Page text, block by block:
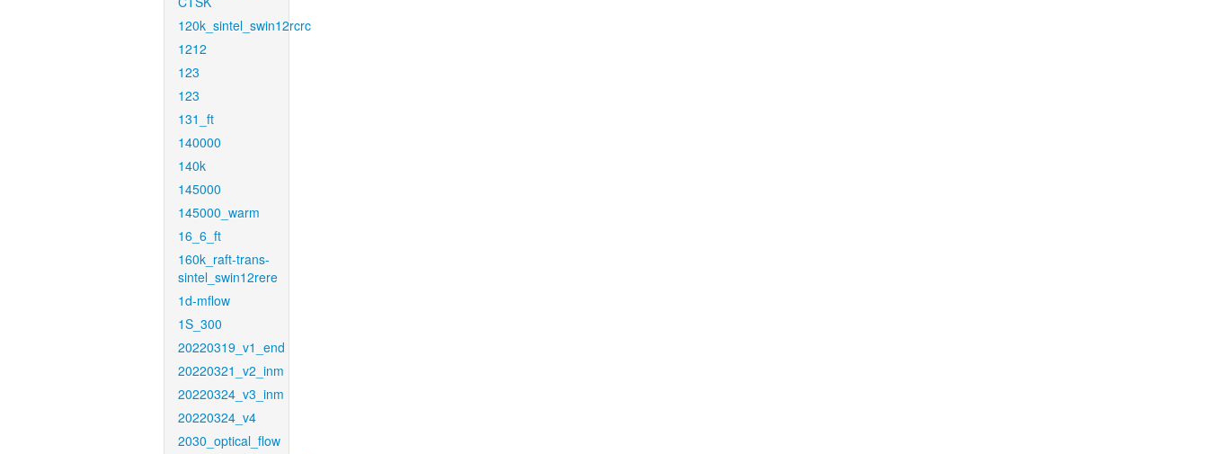
120k_sintel_swin12rcrc
1212
123
123
131_ft
140000
140k
145000
145000_warm
16_6_ft
160k_raft-trans-
sintel_swin12rere
1d-mflow
1S_300
20220319_v1_end
20220321_v2_inm
20220324_v3_inm
20220324_v4
2030_optical_flow